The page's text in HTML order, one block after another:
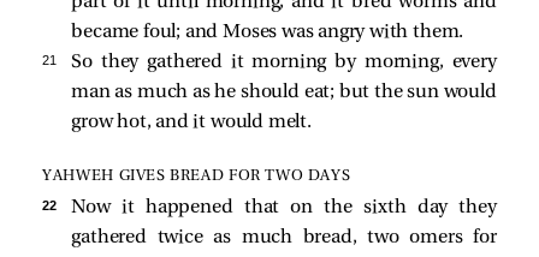
became foul; and Moses was angry with them.
21
So they gathered it morning by morning, every
man as much as he should eat; but the sun would
grow hot, and it would melt.
YAHWEH GIVES BREAD FOR TWO DAYS
22
Now it happened that on the sixth day they
gathered twice as much bread, two omers for